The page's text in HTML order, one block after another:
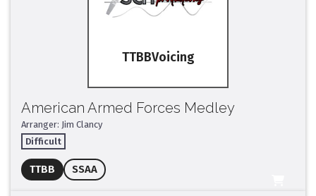
TTBB
American Armed Forces Medley
Arranger: Jim Clancy
Difficult
TTBB SSAA